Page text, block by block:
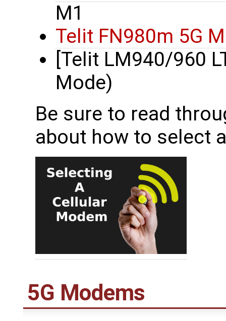
M1
Telit FN980m 5G
[Telit LM940/960
Mode)
Be sure to read
about how to select
5G Modems